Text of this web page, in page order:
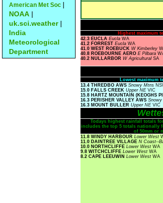
American Met Soc |
NOAA |
uk.sci.weather|
India
Meteorological
Department
Highest maximum
42.3 EUCLA Eucla WA
41.2 FORREST Eucla WA
41.0 WEST ROEBUCK W Kimberley
40.8 ROEBOURNE AERO E Pilbara
40.2 NULLARBOR W Agricultural SA
Lowest maximum
13.4 THREDBO AWS Snowy Mtns
15.0 FALLS CREEK Upper NE VIC
15.8 HARTZ MOUNTAIN (KEOGHS
16.3 PERISHER VALLEY AWS
16.3 MOUNT BULLER Upper NE VIC
Todays highest rainfall totals
includes the top 5 totals nationally
of 50mm or
11.8 WINDY HARBOUR Lower West
11.0 DAINTREE VILLAGE N Coast--
10.0 NORTHCLIFFE Lower West WA
9.8 WITCHCLIFFE Lower West WA
8.2 CAPE LEEUWIN Lower West WA